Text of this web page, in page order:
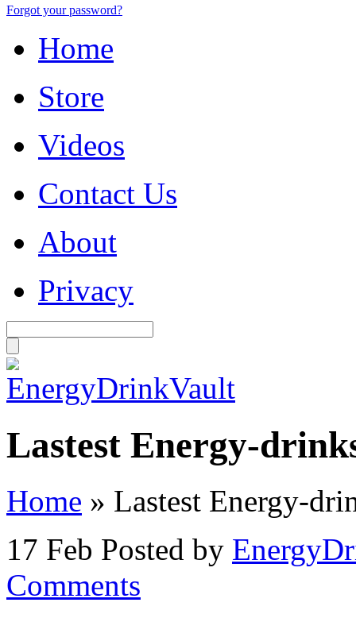
Forgot your password?
Home
Store
Videos
Contact Us
About
Privacy
Lastest Energy-
Home » Lastest Energy-
17 Feb Posted by
Comments